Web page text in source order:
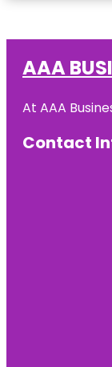
AAA
At AAA
Contact